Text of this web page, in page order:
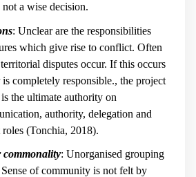
a wise decision.
: Unclear are the responsibilities
which give rise to conflict. Often
disputes occur. If this occurs
completely responsible., the project
the ultimate authority on
authority, delegation and
(Tonchia, 2018).
commonality: Unorganised grouping
of community is not felt by